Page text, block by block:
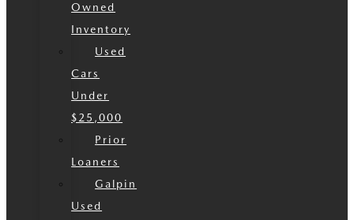
Owned
Inventory
Used
Cars
Under
$25,000
Prior
Loaners
Galpin
Used